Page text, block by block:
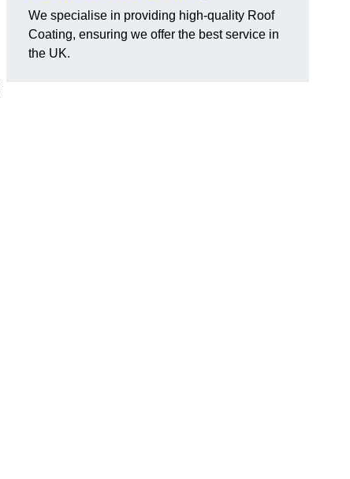
We specialise in providing high-quality Roof
Coating, ensuring we offer the best service in
the UK.